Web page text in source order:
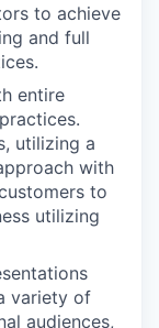
to achieve
and full
entire
utilizing a
with
to
utilizing
variety of
audiences,